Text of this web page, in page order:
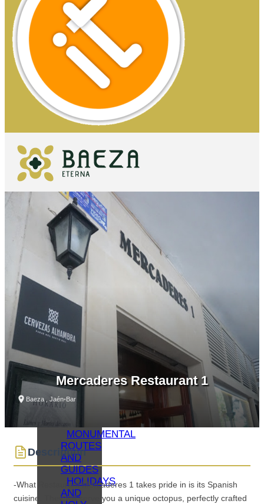
WHAT TO
SEE
ESSENTIALS
WHAT
TO SEE
–
MONUMENTS
WHAT
–
LAGUNA
VIRTUAL
VISITS
OIL
TOURISM
GASTRONOMY
MONUMENTAL
ROUTES
AND
GUIDES
HOLIDAYS
AND
Mercaderes Restaurant 1
Baeza , Jaén•Bar
Description
-What Restaurant Mercaderes 1 takes pride in is its Spanish
cuisine. They will serve you a unique octopus, perfectly crafted